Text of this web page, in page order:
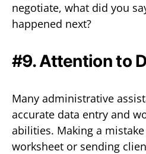
negotiate, what did you
happened next?
#9. Attention to
Many administrative
accurate data entry and
abilities. Making a
worksheet or sending